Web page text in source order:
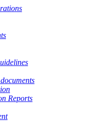
Reports